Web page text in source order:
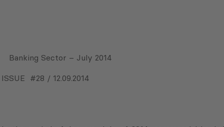
Banking Sector – July 2014
ISSUE #28 / 12.09.2014